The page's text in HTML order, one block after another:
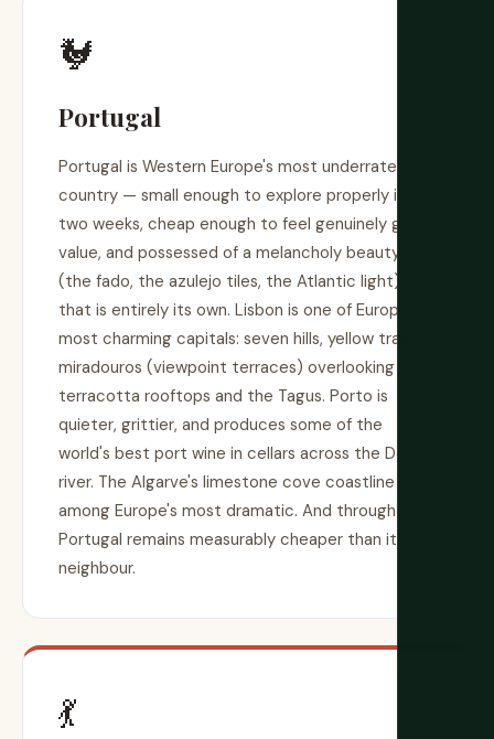
🐓
Portugal
Portugal is Western Europe's most underrated
country — small enough to explore properly in
two weeks, cheap enough to feel genuinely good
value, and possessed of a melancholy beauty
(the fado, the azulejo tiles, the Atlantic light)
that is entirely its own. Lisbon is one of Europe's
most charming capitals: seven hills, yellow trams,
miradouros (viewpoint terraces) overlooking
terracotta rooftops and the Tagus. Porto is
quieter, grittier, and produces some of the
world's best port wine in cellars across the Douro
river. The Algarve's limestone cove coastline is
among Europe's most dramatic. And throughout,
Portugal remains measurably cheaper than its
neighbour.
💃